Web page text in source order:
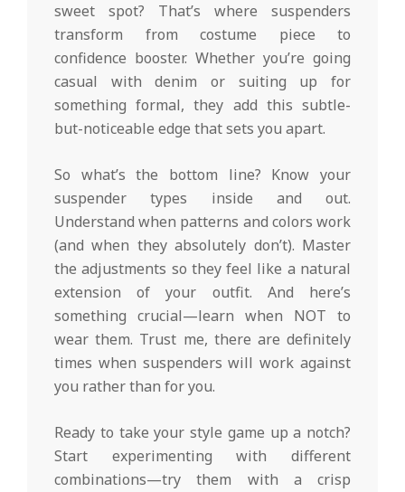
sweet spot? That’s where suspenders
transform from costume piece to
confidence booster. Whether you’re going
casual with denim or suiting up for
something formal, they add this subtle-
but-noticeable edge that sets you apart.
So what’s the bottom line? Know your
suspender types inside and out.
Understand when patterns and colors work
(and when they absolutely don’t). Master
the adjustments so they feel like a natural
extension of your outfit. And here’s
something crucial—learn when NOT to
wear them. Trust me, there are definitely
times when suspenders will work against
you rather than for you.
Ready to take your style game up a notch?
Start experimenting with different
combinations—try them with a crisp